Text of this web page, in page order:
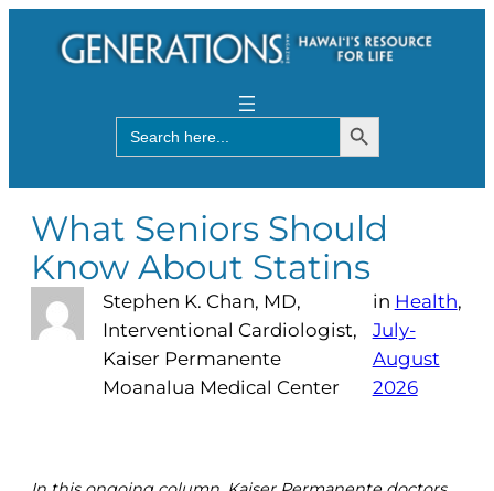
Search
for:
Search Button
What Seniors Should
Know About Statins
Stephen K. Chan, MD,
Interventional Cardiologist,
Kaiser Permanente
Moanalua Medical Center
in Health
July-
August
2026